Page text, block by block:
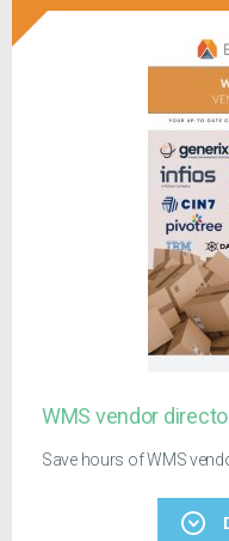
WMS vendor
Save hours of WMS